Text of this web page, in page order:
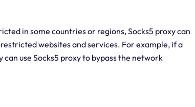
in some countries or regions, Socks5 proxy can
websites and services. For example, if a
use Socks5 proxy to bypass the network